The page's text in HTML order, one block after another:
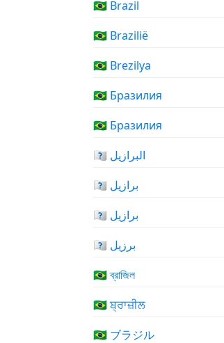
🇧🇷 Brazil
🇧🇷 Brazilië
🇧🇷 Brezilya
🇧🇷 Бразилия
🇧🇷 Бразилия
🇧🇷 البرازيل
🇧🇷 برازیل
🇧🇷 برازیل
🇧🇷 برزیل
🇧🇷 ব্রাজিল
🇧🇷 ਬ੍ਰਾਜ਼ੀਲ
🇧🇷 ブラジル